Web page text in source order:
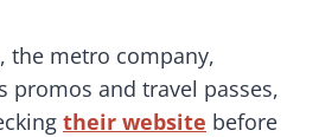
the metro company,
promos and travel passes,
their website before